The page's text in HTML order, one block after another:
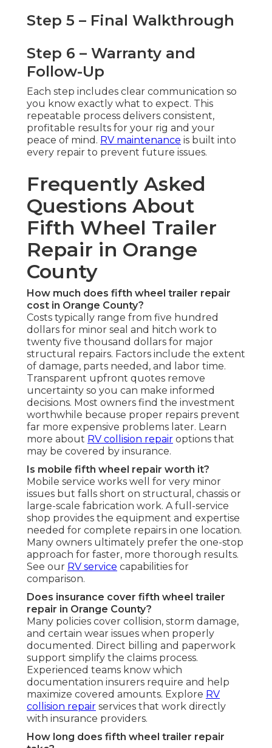
Step 5 – Final Walkthrough
Step 6 – Warranty and
Follow-Up
Each step includes clear communication so
you know exactly what to expect. This
repeatable process delivers consistent,
profitable results for your rig and your
peace of mind. RV maintenance is built into
every repair to prevent future issues.
Frequently Asked
Questions About
Fifth Wheel Trailer
Repair in Orange
County
How much does fifth wheel trailer repair
cost in Orange County?
Costs typically range from five hundred
dollars for minor seal and hitch work to
twenty five thousand dollars for major
structural repairs. Factors include the extent
of damage, parts needed, and labor time.
Transparent upfront quotes remove
uncertainty so you can make informed
decisions. Most owners find the investment
worthwhile because proper repairs prevent
far more expensive problems later. Learn
more about RV collision repair options that
may be covered by insurance.
Is mobile fifth wheel repair worth it?
Mobile service works well for very minor
issues but falls short on structural, chassis or
large-scale fabrication work. A full-service
shop provides the equipment and expertise
needed for complete repairs in one location.
Many owners ultimately prefer the one-stop
approach for faster, more thorough results.
See our RV service capabilities for
comparison.
Does insurance cover fifth wheel trailer
repair in Orange County?
Many policies cover collision, storm damage,
and certain wear issues when properly
documented. Direct billing and paperwork
support simplify the claims process.
Experienced teams know which
documentation insurers require and help
maximize covered amounts. Explore RV
collision repair services that work directly
with insurance providers.
How long does fifth wheel trailer repair